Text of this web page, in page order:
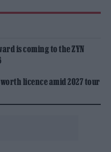
is coming to the ZYN
licence amid 2027 tour